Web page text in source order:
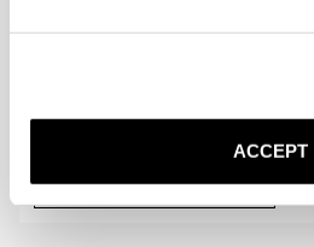
ACCEPT
40 EUR